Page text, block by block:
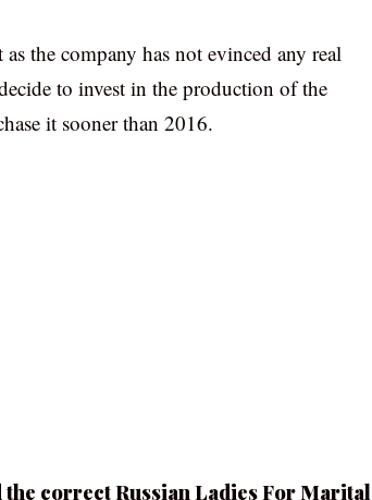
the company has not evinced any real
to invest in the production of the
it sooner than 2016.
the correct Russian Ladies For Marital